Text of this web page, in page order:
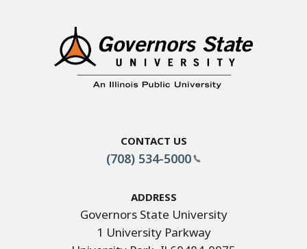
Contact Us
(708) 534-5000
Address
Governors State University
1 University Parkway